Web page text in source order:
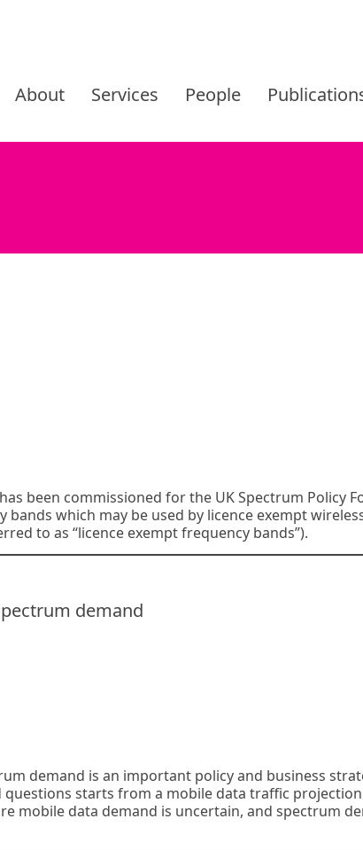
to
content
About Services People
been commissioned for the UK Spectrum Policy
which may be used by licence exempt
to as “licence exempt frequency bands”).
demand
demand is an important policy and business
starts from a mobile data traffic
mobile data demand is uncertain, and spectrum